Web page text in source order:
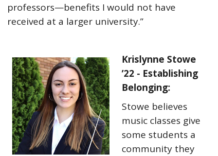
professors—benefits I would not have
received at a larger university.”
Krislynne Stowe
’22 - Establishing
Belonging:
Stowe believes
music classes give
some students a
community they